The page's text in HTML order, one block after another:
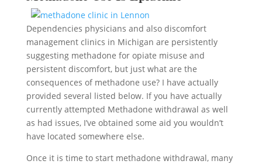
Dependencies physicians and also discomfort
management clinics in Michigan are persistently
suggesting methadone for opiate misuse and
persistent discomfort, but just what are the
consequences of methadone use? I have actually
provided several listed below. If you have actually
currently attempted Methadone withdrawal as well
as had issues, I’ve obtained some aid you wouldn’t
have located somewhere else.
Once it is time to start methadone withdrawal, many